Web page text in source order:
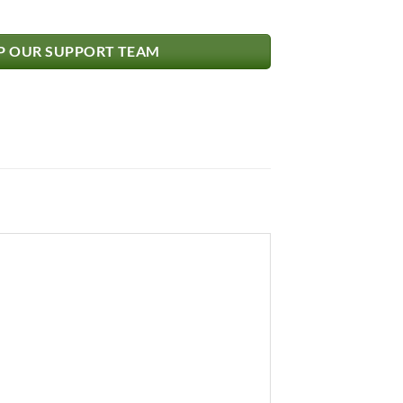
OUR SUPPORT TEAM